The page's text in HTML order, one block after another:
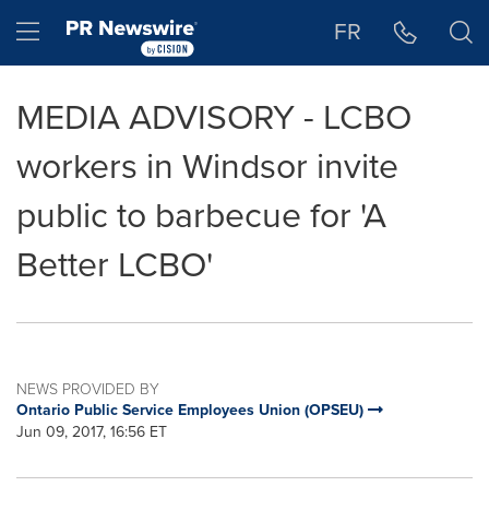
Hamburger menu FR
MEDIA ADVISORY - LCBO
workers in Windsor invite
public to barbecue for 'A
Better LCBO'
NEWS PROVIDED BY
Ontario Public Service Employees Union (OPSEU)
Jun 09, 2017, 16:56 ET